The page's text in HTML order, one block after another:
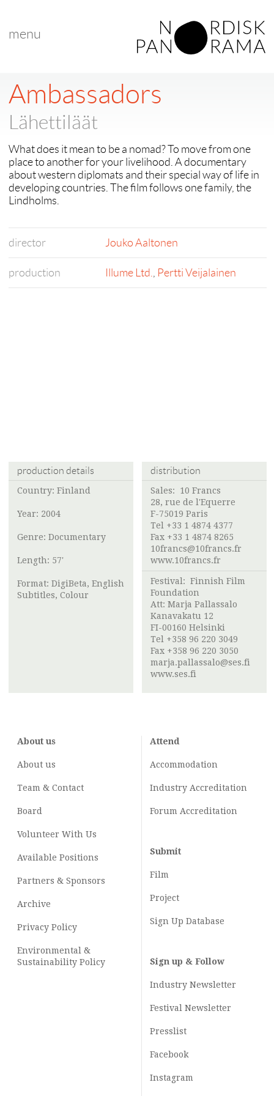
menu
Ambassadors
Lähettiläät
What does it mean to be a nomad? To move from one
place to another for your livelihood. A documentary
about western diplomats and their special way of life in
developing countries. The film follows one family, the
Lindholms.
director Jouko Aaltonen
production Illume Ltd., Pertti Veijalainen
production details
Country: Finland
Year: 2004
Genre: Documentary
Length: 57'
Format: DigiBeta, English
Subtitles, Colour
distribution
Sales: 10 Francs
28, rue de l'Equerre
F-75019 Paris
Tel +33 1 4874 4377
Fax +33 1 4874 8265
10francs@10francs.fr
www.10francs.fr
Festival: Finnish Film
Foundation
Att: Marja Pallassalo
Kanavakatu 12
FI-00160 Helsinki
Tel +358 96 220 3049
Fax +358 96 220 3050
marja.pallassalo@ses.fi
www.ses.fi
About us
About us
Team & Contact
Board
Volunteer With Us
Available Positions
Partners & Sponsors
Archive
Privacy Policy
Environmental &
Sustainability Policy
Attend
Accommodation
Industry Accreditation
Forum Accreditation
Submit
Film
Project
Sign Up Database
Sign up & Follow
Industry Newsletter
Festival Newsletter
Presslist
Facebook
Instagram